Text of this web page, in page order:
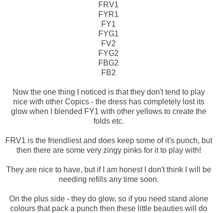
FRV1
FYR1
FY1
FYG1
FV2
FYG2
FBG2
FB2
Now the one thing I noticed is that they don't tend to play
nice with other Copics - the dress has completely lost its
glow when I blended FY1 with other yellows to create the
folds etc.
FRV1 is the friendliest and does keep some of it's punch, but
then there are some very zingy pinks for it to play with!
They are nice to have, but if I am honest I don't think I will be
needing refills any time soon.
On the plus side - they do glow, so if you need stand alone
colours that pack a punch then these little beauties will do